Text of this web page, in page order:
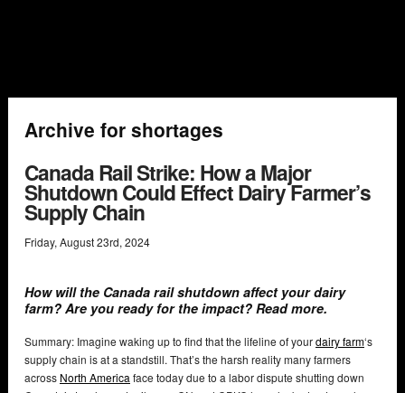
Archive for shortages
Canada Rail Strike: How a Major
Shutdown Could Effect Dairy Farmer’s
Supply Chain
Friday, August23rd, 2024
How will the Canada rail shutdown affect your dairy
farm? Are you ready for the impact? Read more.
Summary: Imagine waking up to find that the lifeline of yourdairy farm‘s
supply chain is at a standstill. That’s the harsh reality many farmers
across North America face today due to a labor dispute shutting down